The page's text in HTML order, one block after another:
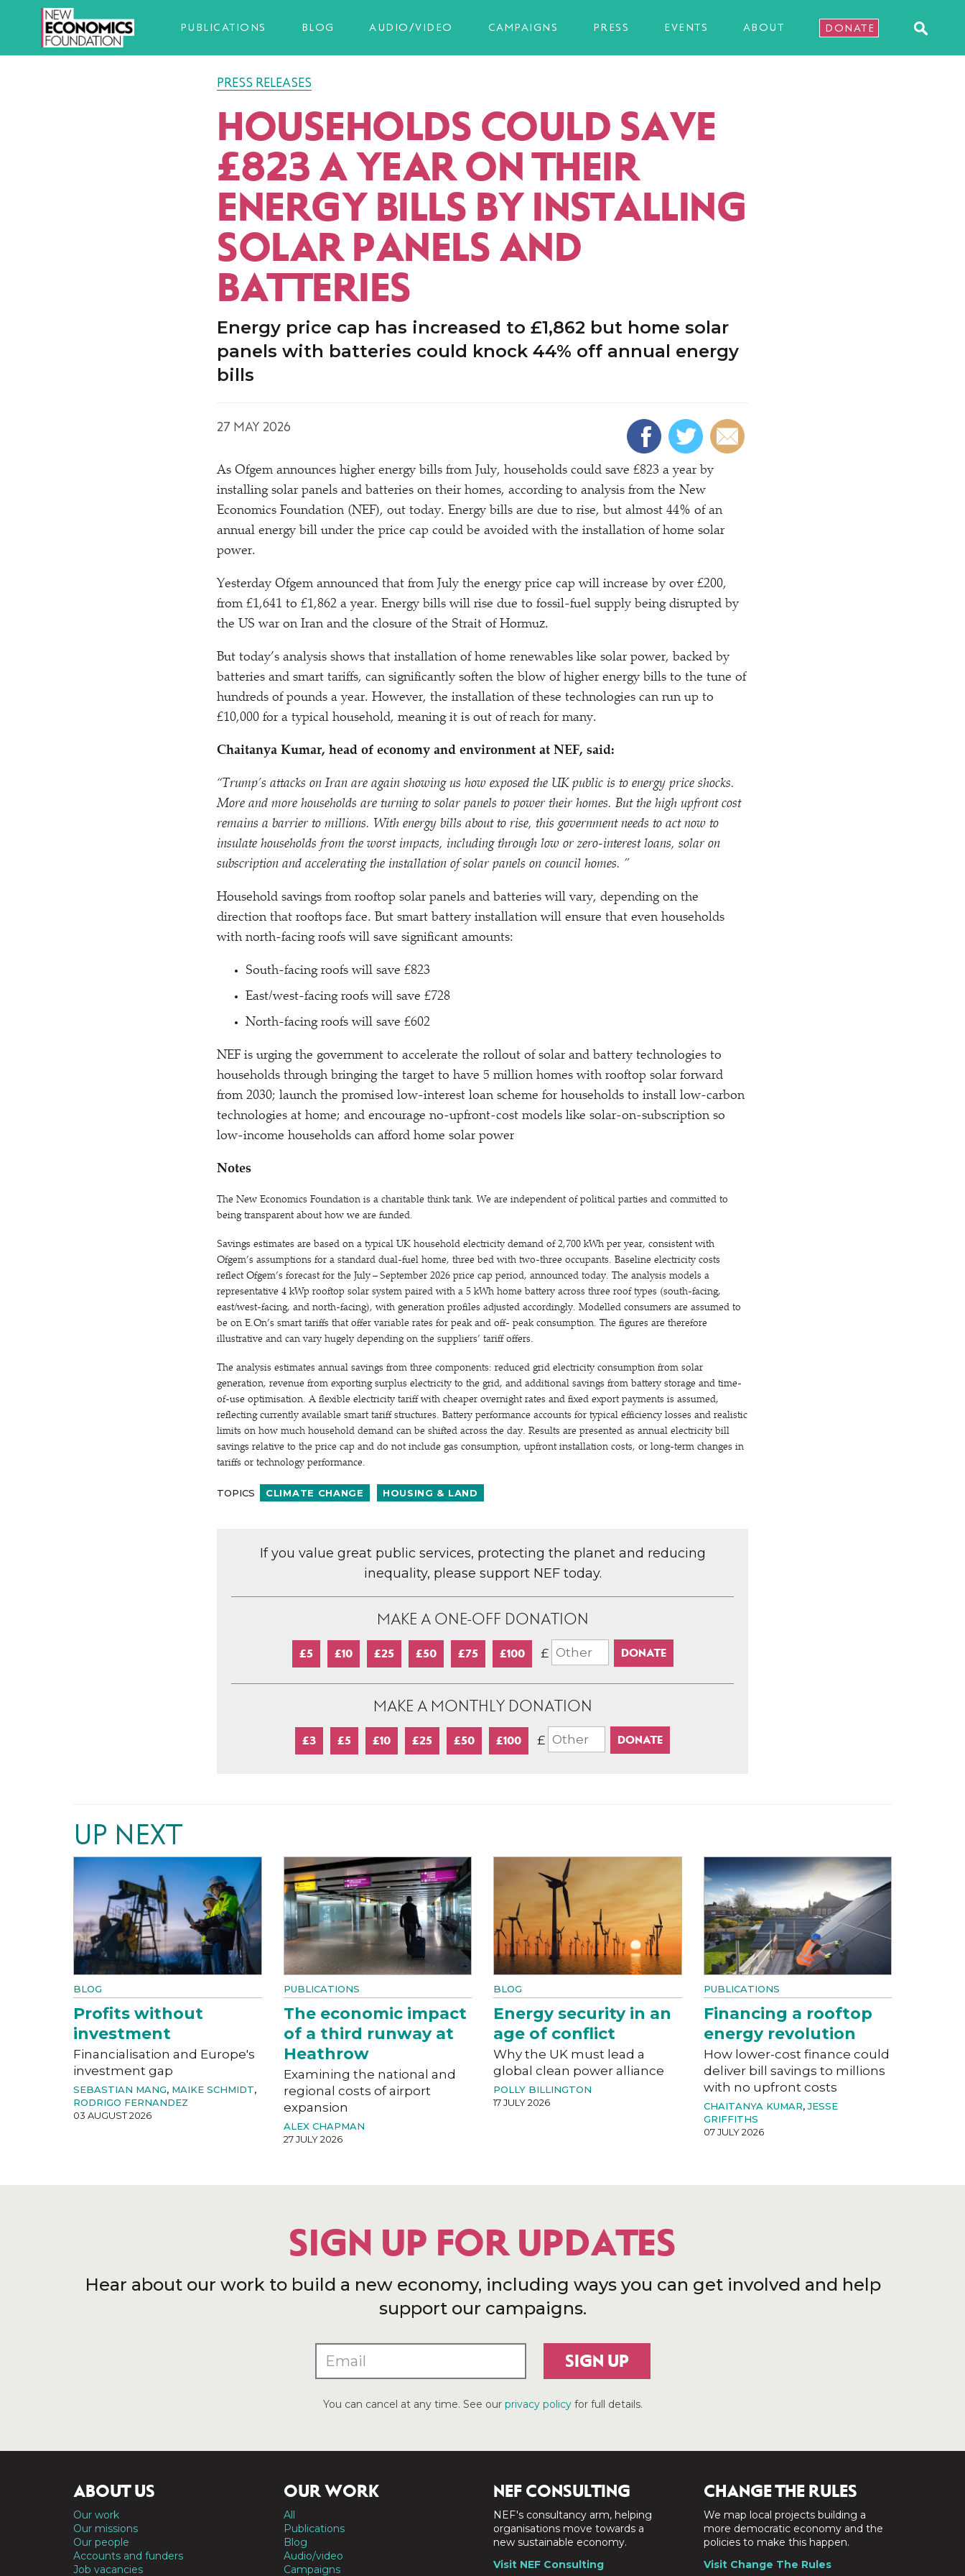
PUBLICATIONS BLOG AUDIO/VIDEO CAMPAIGNS PRESS EVENTS ABOUT DONATE
PRESS RELEASES
HOUSEHOLDS COULD SAVE
£823 A YEAR ON THEIR
ENERGY BILLS BY INSTALLING
SOLAR PANELS AND
BATTERIES
Energy price cap has increased to £1,862 but home solar
panels with batteries could knock 44% off annual energy
bills
27 MAY 2026
As Ofgem announces higher energy bills from July, households could save £823 a year by
installing solar panels and batteries on their homes, according to analysis from the New
Economics Foundation (NEF), out today. Energy bills are due to rise, but almost 44% of an
annual energy bill under the price cap could be avoided with the installation of home solar
power.
Yesterday Ofgem announced that from July the energy price cap will increase by over £200,
from £1,641 to £1,862 a year. Energy bills will rise due to fossil-fuel supply being disrupted by
the US war on Iran and the closure of the Strait of Hormuz.
But today’s analysis shows that installation of home renewables like solar power, backed by
batteries and smart tariffs, can significantly soften the blow of higher energy bills to the tune of
hundreds of pounds a year. However, the installation of these technologies can run up to
£10,000 for a typical household, meaning it is out of reach for many.
Chaitanya Kumar, head of economy and environment at NEF, said:
“Trump’s attacks on Iran are again showing us how exposed the UK public is to energy price shocks.
More and more households are turning to solar panels to power their homes. But the high upfront cost
remains a barrier to millions. With energy bills about to rise, this government needs to act now to
insulate households from the worst impacts, including through low or zero-interest loans, solar on
subscription and accelerating the installation of solar panels on council homes. ”
Household savings from rooftop solar panels and batteries will vary, depending on the
direction that rooftops face. But smart battery installation will ensure that even households
with north-facing roofs will save significant amounts:
South-facing roofs will save £823
East/west-facing roofs will save £728
North-facing roofs will save £602
NEF is urging the government to accelerate the rollout of solar and battery technologies to
households through bringing the target to have 5 million homes with rooftop solar forward
from 2030; launch the promised low-interest loan scheme for households to install low-carbon
technologies at home; and encourage no-upfront-cost models like solar-on-subscription so
low-income households can afford home solar power
Notes
The New Economics Foundation is a charitable think tank. We are independent of political parties and committed to
being transparent about how we are funded.
Savings estimates are based on a typical UK household electricity demand of 2,700 kWh per year, consistent with
Ofgem’s assumptions for a standard dual-fuel home, three bed with two-three occupants. Baseline electricity costs
reflect Ofgem’s forecast for the July – September 2026 price cap period, announced today. The analysis models a
representative 4 kWp rooftop solar system paired with a 5 kWh home battery across three roof types (south-facing,
east/west-facing, and north-facing), with generation profiles adjusted accordingly. Modelled consumers are assumed to
be on E.On’s smart tariffs that offer variable rates for peak and off- peak consumption. The figures are therefore
illustrative and can vary hugely depending on the suppliers’ tariff offers.
The analysis estimates annual savings from three components: reduced grid electricity consumption from solar
generation, revenue from exporting surplus electricity to the grid, and additional savings from battery storage and time-
of-use optimisation. A flexible electricity tariff with cheaper overnight rates and fixed export payments is assumed,
reflecting currently available smart tariff structures. Battery performance accounts for typical efficiency losses and realistic
limits on how much household demand can be shifted across the day. Results are presented as annual electricity bill
savings relative to the price cap and do not include gas consumption, upfront installation costs, or long-term changes in
tariffs or technology performance.
TOPICS CLIMATE CHANGE HOUSING & LAND
If you value great public services, protecting the planet and reducing
inequality, please support NEF today.
MAKE A ONE-OFF DONATION
£5 £10 £25 £50 £75 £100 £
MAKE A MONTHLY DONATION
£3 £5 £10 £25 £50 £100 £
UP NEXT
BLOG
Profits without
investment
Financialisation and Europe's
investment gap
SEBASTIAN MANG, MAIKE SCHMIDT,
RODRIGO FERNANDEZ
03 AUGUST 2026
PUBLICATIONS
The economic impact
of a third runway at
Heathrow
Examining the national and
regional costs of airport
expansion
ALEX CHAPMAN
27 JULY 2026
BLOG
Energy security in an
age of conflict
Why the UK must lead a
global clean power alliance
POLLY BILLINGTON
17 JULY 2026
PUBLICATIONS
Financing a rooftop
energy revolution
How lower-cost finance could
deliver bill savings to millions
with no upfront costs
CHAITANYA KUMAR,JESSE
GRIFFITHS
07 JULY 2026
SIGN UP FOR UPDATES
Hear about our work to build a new economy, including ways you can get involved and help
support our campaigns.
SIGN UP
You can cancel at any time. See our privacy policyfor full details.
ABOUT US
Our work
Our missions
Our people
Accounts and funders
Job vacancies
OUR WORK
All
Publications
Blog
Audio/video
Campaigns
NEF CONSULTING
NEF's consultancy arm, helping
organisations move towards a
new sustainable economy.
Visit NEF Consulting
CHANGE THE RULES
We map local projects building a
more democratic economy and the
policies to make this happen.
Visit Change The Rules